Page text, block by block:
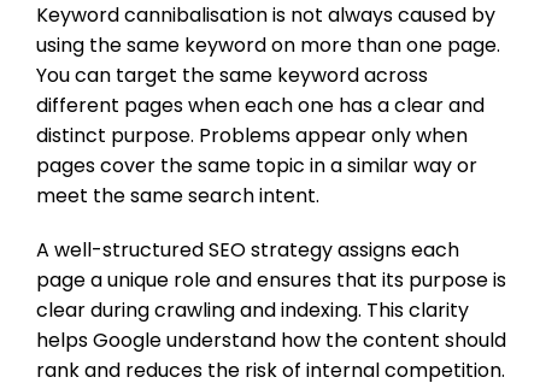
Keyword cannibalisation is not always caused by
using the same keyword on more than one page.
You can target the same keyword across
different pages when each one has a clear and
distinct purpose. Problems appear only when
pages cover the same topic in a similar way or
meet the same search intent.
A well-structured SEO strategy assigns each
page a unique role and ensures that its purpose is
clear during crawling and indexing. This clarity
helps Google understand how the content should
rank and reduces the risk of internal competition.